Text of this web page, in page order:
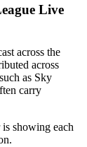
Live
across the
across
as Sky
carry
showing each